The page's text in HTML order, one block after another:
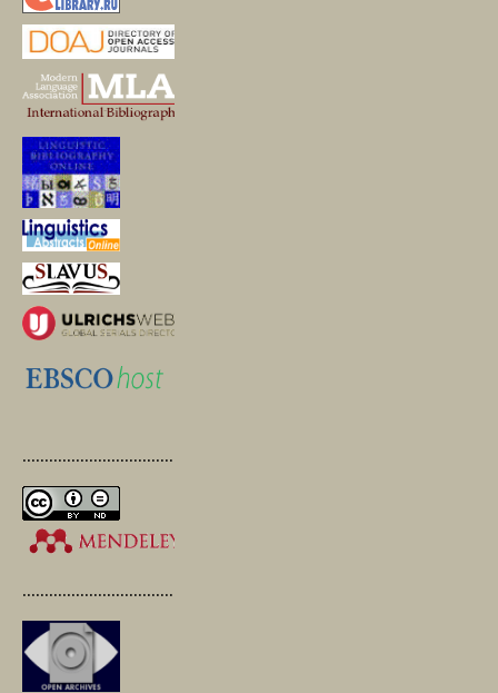
.............................................
.............................................